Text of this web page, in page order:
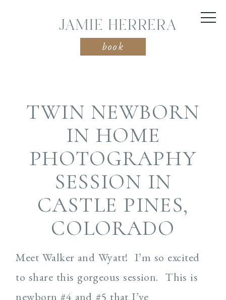
JAMIE HERRERA
book
TWIN NEWBORN
IN HOME
PHOTOGRAPHY
SESSION IN
CASTLE PINES,
COLORADO
Meet Walker and Wyatt! I’m so excited
to share this gorgeous session. This is
newborn #4 and #5 that I’ve